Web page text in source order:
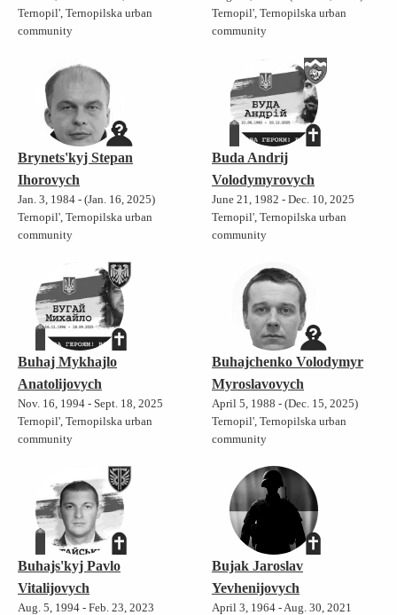
Ternopil', Ternopilska urban
community
Ternopil', Ternopilska urban
community
Brynets'kyj Stepan
Ihorovych
Jan. 3, 1984 - (Jan. 16, 2025)
Ternopil', Ternopilska urban
community
Buda Andrij
Volodymyrovych
June 21, 1982 - Dec. 10, 2025
Ternopil', Ternopilska urban
community
Buhaj Mykhajlo
Anatolijovych
Nov. 16, 1994 - Sept. 18, 2025
Ternopil', Ternopilska urban
community
Buhajchenko Volodymyr
Myroslavovych
April 5, 1988 - (Dec. 15, 2025)
Ternopil', Ternopilska urban
community
Buhajs'kyj Pavlo
Vitalijovych
Aug. 5, 1994 - Feb. 23, 2023
Bujak Jaroslav
Yevhenijovych
April 3, 1964 - Aug. 30, 2021